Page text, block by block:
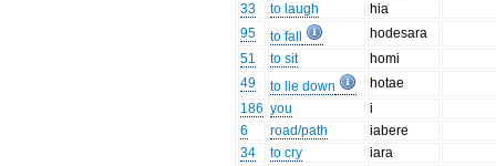
33
to laugh
hia
95
to fall
hodesara
51
to sit
homi
49
to lie down
hotae
186 you
i
6
road/path
iabere
34
to cry
iara